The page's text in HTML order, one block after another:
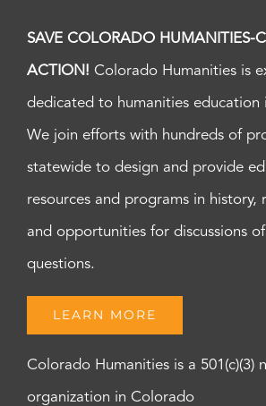
SAVE COLORADO HUMANITIES-
ACTION! Colorado Humanities is
dedicated to humanities education
We join efforts with hundreds of
statewide to design and provide
resources and programs in history,
and opportunities for discussions
questions.
LEARN MORE
Colorado Humanities is a 501(c)(3)
organization in Colorado